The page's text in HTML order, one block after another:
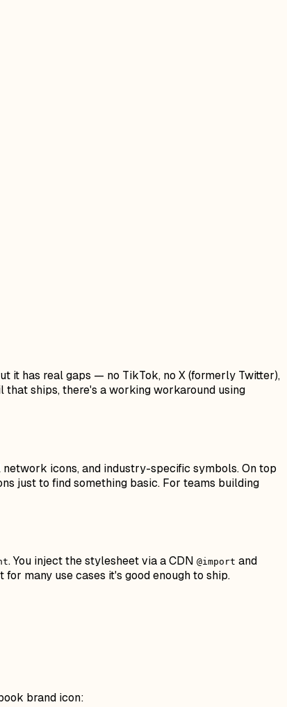
it has real gaps — no TikTok, no X (formerly Twitter),
that ships, there's a working workaround using
icons, and industry-specific symbols. On top
just to find something basic. For teams building
. You inject the stylesheet via a CDN @import and
many use cases it's good enough to ship.
brand icon: